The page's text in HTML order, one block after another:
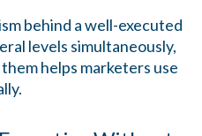
behind a well-executed
levels simultaneously,
helps marketers use